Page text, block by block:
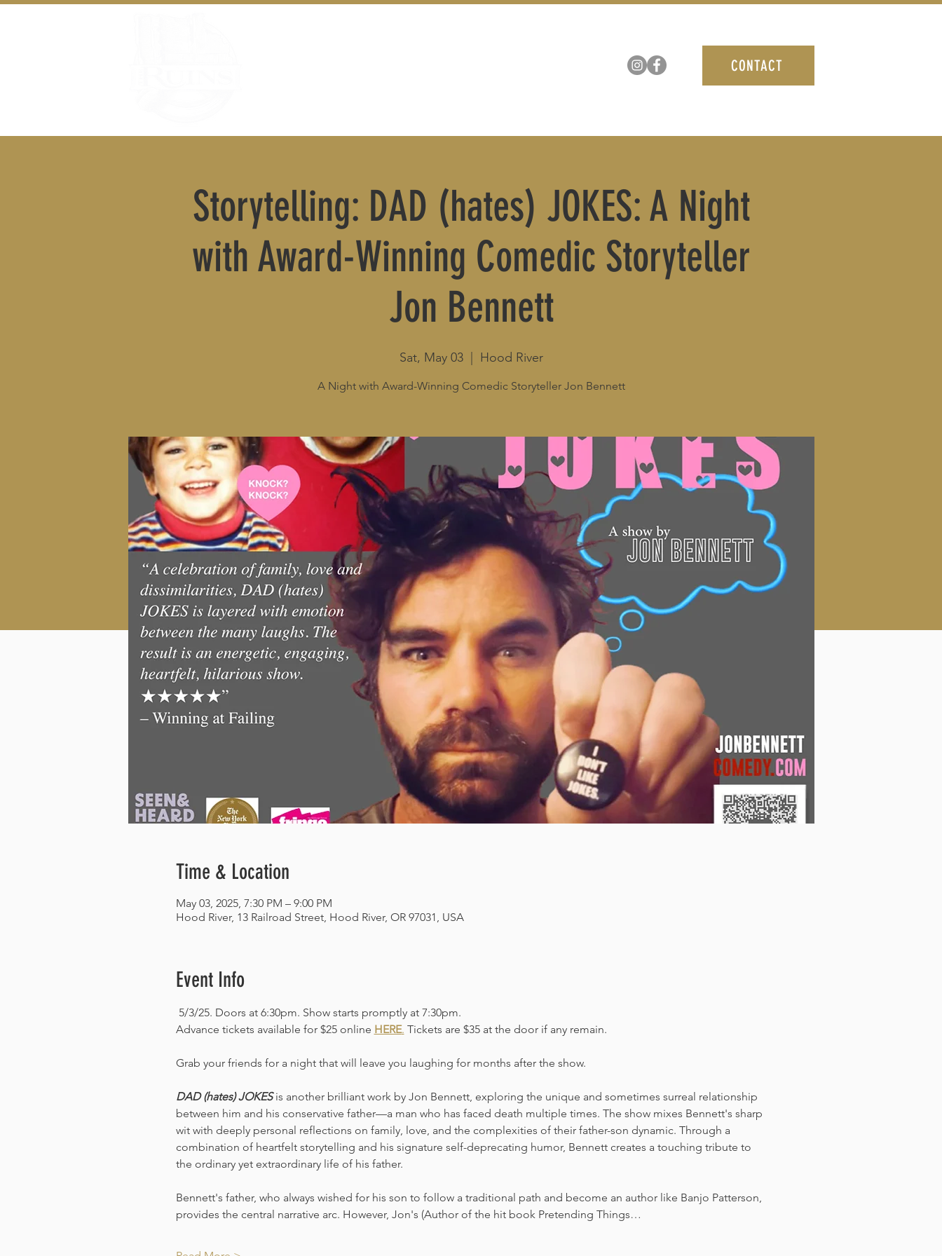
CONTACT
Storytelling: DAD (hates) JOKES: A Night
with Award-Winning Comedic Storyteller
Jon Bennett
Sat, May 03
  |
Hood River
A Night with Award-Winning Comedic Storyteller Jon Bennett
Time & Location
May 03, 2025, 7:30 PM – 9:00 PM
Hood River, 13 Railroad Street, Hood River, OR 97031, USA
Event Info
5/3/25. Doors at 6:30pm. Show starts promptly at 7:30pm.
Advance tickets available for $25 online HERE. Tickets are $35 at the door if any remain.
Grab your friends for a night that will leave you laughing for months after the show.
DAD (hates) JOKES is another brilliant work by Jon Bennett, exploring the unique and sometimes surreal relationship
between him and his conservative father—a man who has faced death multiple times. The show mixes Bennett's sharp
wit with deeply personal reflections on family, love, and the complexities of their father-son dynamic. Through a
combination of heartfelt storytelling and his signature self-deprecating humor, Bennett creates a touching tribute to
the ordinary yet extraordinary life of his father.
Bennett's father, who always wished for his son to follow a traditional path and become an author like Banjo Patterson,
provides the central narrative arc. However, Jon's (Author of the hit book Pretending Things…